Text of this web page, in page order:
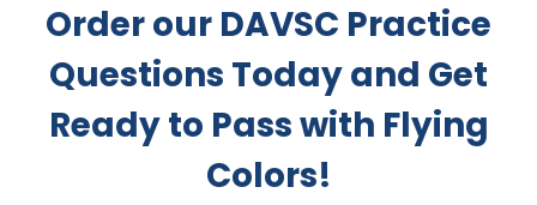
Order our DAVSC Practice
Questions Today and Get
Ready to Pass with Flying
Colors!